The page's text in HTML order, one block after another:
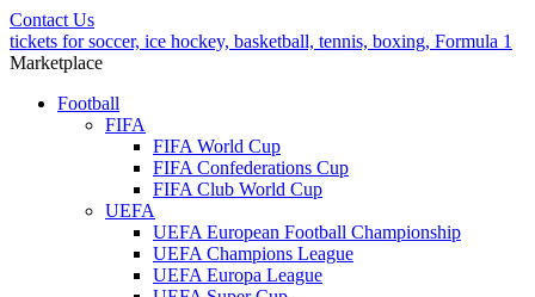
Contact Us
tickets for soccer, ice hockey, basketball, tennis, boxing, Formula 1
Marketplace
Football
FIFA
FIFA World Cup
FIFA Confederations Cup
FIFA Club World Cup
UEFA
UEFA European Football Championship
UEFA Champions League
UEFA Europa League